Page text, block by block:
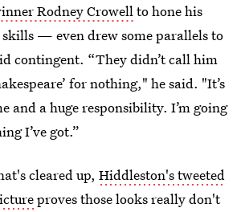
Rodney Crowellto hone his
— even drew some parallels to
contingent. “They didn’t call him
for nothing," he said. "It’s
and a huge responsibility. I’m going
I’ve got.”
cleared up, Hiddleston's tweeted
proves those looks really don't